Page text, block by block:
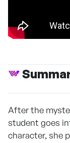
After the
student goes
character, she